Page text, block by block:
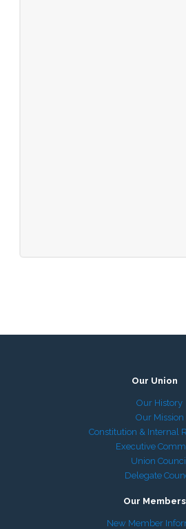
Our Union
Our History
Our Mission
Constitution & Internal
Executive
Union
Delegate
Our Members
New Member